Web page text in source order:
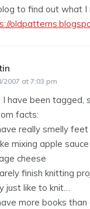
to find out what I
2007 at 7:03 pm
I have been tagged,
facts:
really smelly feet
mixing apple
cheese
finish knitting
just like to knit…
more books than